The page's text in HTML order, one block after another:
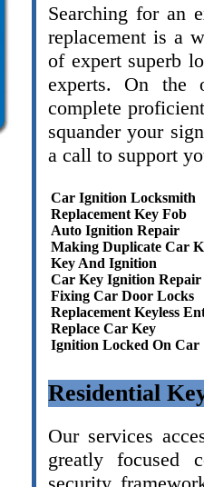
Searching for an
replacement is a
of expert superb
experts. On the
complete
squander your
a call to support
Car Ignition Locksmith
Replacement Key Fob
Auto Ignition Repair
Making Duplicate Car
Key And Ignition
Car Key Ignition Repair
Fixing Car Door Locks
Replacement Keyless
Replace Car Key
Ignition Locked On Car
Residential
Our services
greatly focused